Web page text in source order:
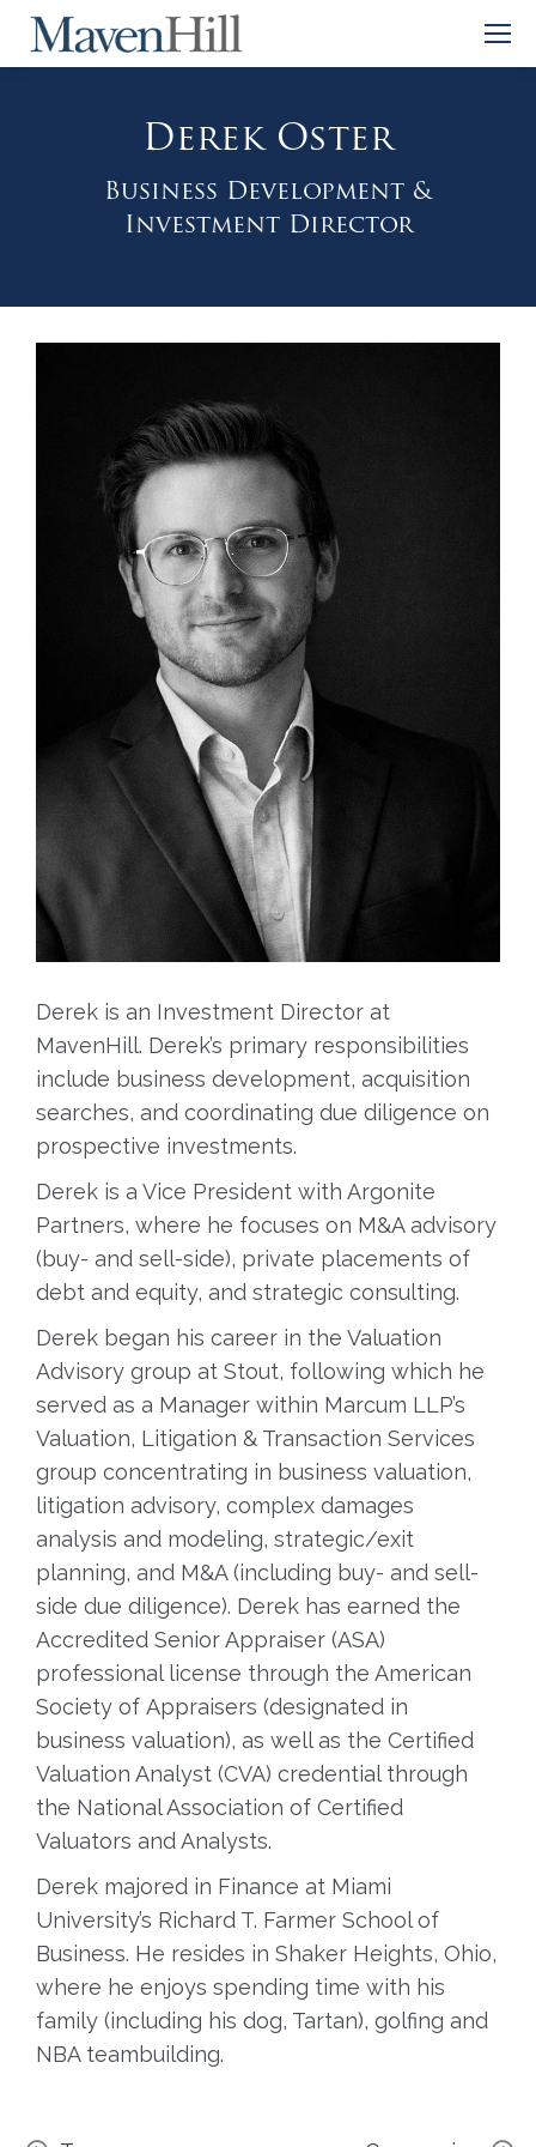
Derek Oster
Business Development &
Investment Director
Derek is an Investment Director at
MavenHill. Derek’s primary responsibilities
include business development, acquisition
searches, and coordinating due diligence on
prospective investments.
Derek is a Vice President with Argonite
Partners, where he focuses on M&A advisory
(buy- and sell-side), private placements of
debt and equity, and strategic consulting.
Derek began his career in the Valuation
Advisory group at Stout, following which he
served as a Manager within Marcum LLP’s
Valuation, Litigation & Transaction Services
group concentrating in business valuation,
litigation advisory, complex damages
analysis and modeling, strategic/exit
planning, and M&A (including buy- and sell-
side due diligence). Derek has earned the
Accredited Senior Appraiser (ASA)
professional license through the American
Society of Appraisers (designated in
business valuation), as well as the Certified
Valuation Analyst (CVA) credential through
the National Association of Certified
Valuators and Analysts.
Derek majored in Finance at Miami
University’s Richard T. Farmer School of
Business. He resides in Shaker Heights, Ohio,
where he enjoys spending time with his
family (including his dog, Tartan), golfing and
NBA teambuilding.